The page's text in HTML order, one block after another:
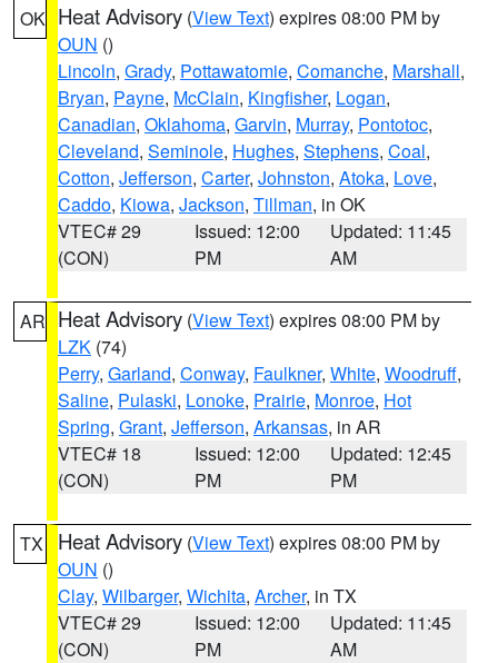
OK Heat Advisory (View Text) expires 08:00 PM by
OUN ()
Lincoln, Grady, Pottawatomie, Comanche, Marshall,
Bryan, Payne, McClain, Kingfisher, Logan,
Canadian, Oklahoma, Garvin, Murray, Pontotoc,
Cleveland, Seminole, Hughes, Stephens, Coal,
Cotton, Jefferson, Carter, Johnston, Atoka, Love,
Caddo, Kiowa, Jackson, Tillman, in OK
VTEC# 29
(CON)
Issued: 12:00
PM
Updated: 11:45
AM
AR Heat Advisory (View Text) expires 08:00 PM by
LZK (74)
Perry, Garland, Conway, Faulkner, White, Woodruff,
Saline, Pulaski, Lonoke, Prairie, Monroe, Hot
Spring, Grant, Jefferson, Arkansas, in AR
VTEC# 18
(CON)
Issued: 12:00
PM
Updated: 12:45
PM
TX Heat Advisory (View Text) expires 08:00 PM by
OUN ()
Clay, Wilbarger, Wichita, Archer, in TX
VTEC# 29
(CON)
Issued: 12:00
PM
Updated: 11:45
AM